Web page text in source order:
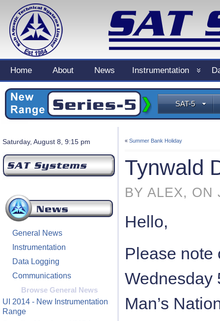
Home About News Instrumentation
SAT-5
Saturday, August 8, 9:15 pm
General News
Instrumentation
Data Logging
Communications
Browse General News
UI 2014 - New Instrumentation
Range
« Summer Bank Holiday
Tynwald
BY ALEX, ON
Hello,
Please note
Wednesday
Man’s